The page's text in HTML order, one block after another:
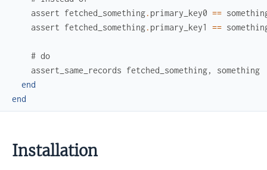
assert fetched_something. primary_key0 ==
assert fetched_something. primary_key1 ==
# do
assert_same_records fetched_something,
something
end
end
Installation